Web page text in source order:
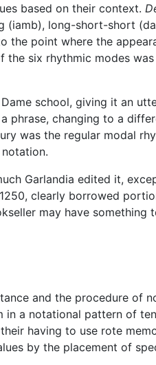
based on their context.
long-short-short
point where the
six rhythmic modes
school, giving it an
phrase, changing to a
was the regular modal
Garlandia edited it,
clearly borrowed
may have
and the procedure of
a notational pattern of
having to use rote
by the placement of